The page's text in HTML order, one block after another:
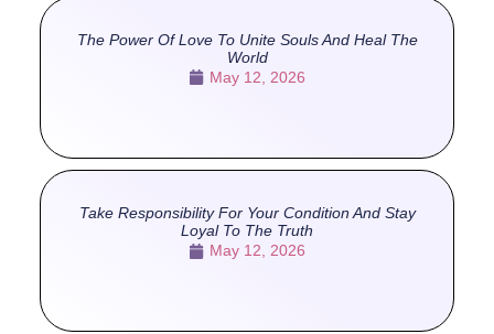
The Power Of Love To Unite Souls And Heal The
World
May 12, 2026
Take Responsibility For Your Condition And Stay
Loyal To The Truth
May 12, 2026